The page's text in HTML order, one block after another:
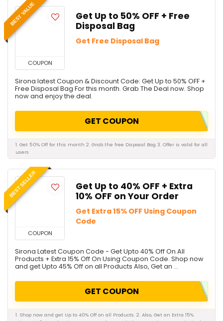
BEST VALUE
COUPON
Get Up to 50% OFF + Free
Disposal Bag
Get Free Disposal Bag
Sirona latest Coupon & Discount Code: Get Up to 50% OFF +
Free Disposal Bag For this month. Grab The Deal now. Shop
now and enjoy the deal.
GET COUPON
1. Get 50% Off for this month 2. Grab the free Disposal Bag 3. Offer is valid for all
users
BEST SELLER
COUPON
Get Up to 40% OFF + Extra
10% OFF on Your Order
Get Extra 15% OFF Using Coupon
Code
Sirona Latest Coupon Code - Get Upto 40% Off On All
Products + Extra 15% Off On Using Coupon Code. Shop now
and get Upto 45% Off on all Products Also, Get an ...
GET COUPON
1. Shop now and get Up to 40% Off on all Products. 2. Also, Get an Extra 15%